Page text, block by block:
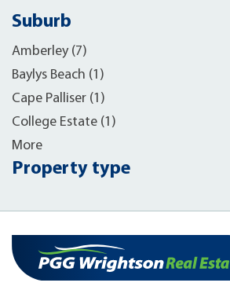
Suburb
Amberley (7)
Baylys Beach (1)
Cape Palliser (1)
College Estate (1)
More
Property type